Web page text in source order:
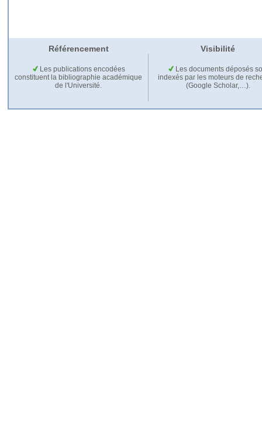
Référencement Visibilité
Les publications encodées
constituent la bibliographie académique
de l'Université.
Les documents déposés
indexés par les moteurs de
(Google Scholar,…).